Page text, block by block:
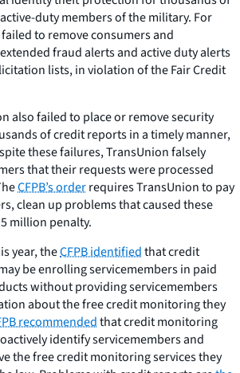
duty members of the military. For
to remove consumers and
fraud alerts and active duty alerts
lists, in violation of the Fair Credit
also failed to place or remove security
of credit reports in a timely manner,
these failures, TransUnion falsely
that their requests were processed
CFPB’s orderrequires TransUnion to pay
clean up problems that caused these
million penalty.
year, theCFPB identifiedthat credit
be enrolling servicemembers in paid
without providing servicemembers
about the free credit monitoring they
recommendedthat credit monitoring
identify servicemembers and
the free credit monitoring services they